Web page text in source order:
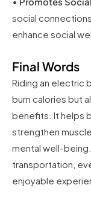
social
enhance social
Final Words
Riding an electric
burn calories but
benefits. It helps
strengthen
mental well-
transportation,
enjoyable